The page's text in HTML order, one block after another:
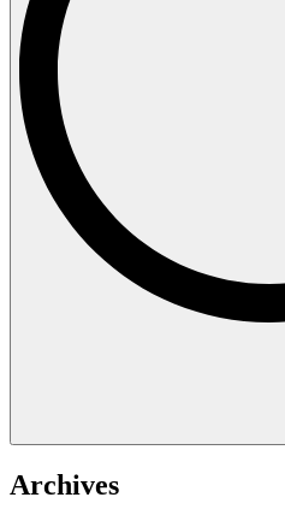
Archives